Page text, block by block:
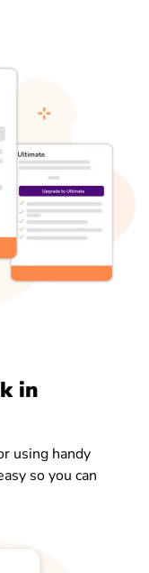
in
using handy
so you can